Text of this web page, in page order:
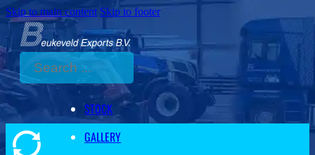
Skip to main content Skip to footer
Search
STOCK
GALLERY